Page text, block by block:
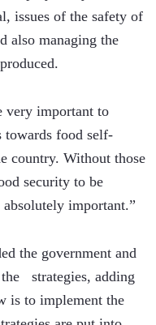
issues of the safety of
also managing the
very important to
towards food self-
country. Without those
security to be
important.”
the government and
strategies, adding
is to implement the